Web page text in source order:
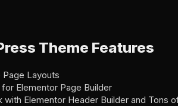
Theme Features
Layouts
Elementor Page Builder
with Elementor Header Builder and Tons